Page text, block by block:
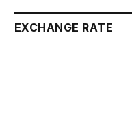
EXCHANGE RATE